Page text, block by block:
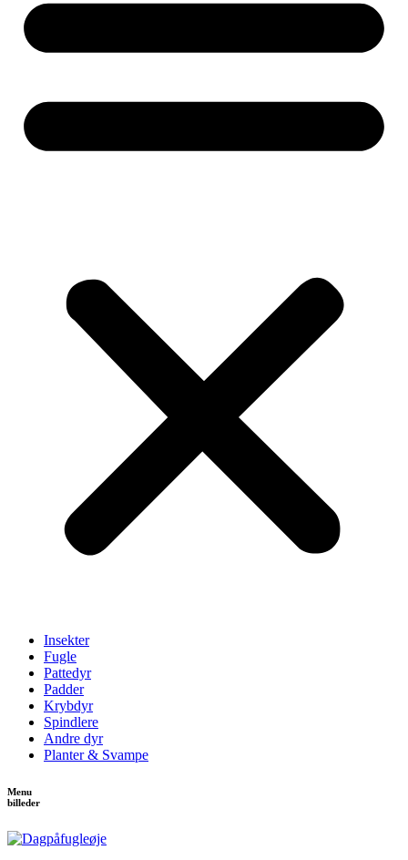
Insekter
Fugle
Pattedyr
Padder
Krybdyr
Spindlere
Andre dyr
Planter & Svampe
Menu
billeder